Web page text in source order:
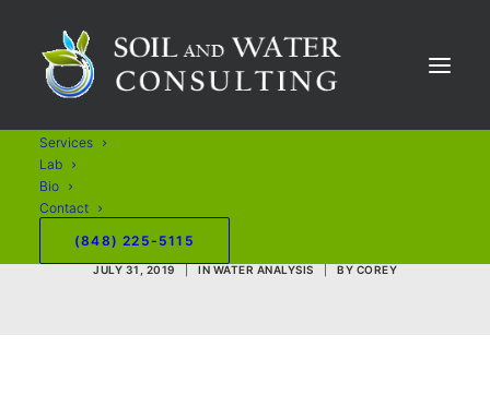
Services
Lab
Bio
Contact
(848) 225-5115
Maintaining Golf
Course Water
Features with Less
Chemicals
JULY 31, 2019 IN WATER ANALYSIS BY COREY